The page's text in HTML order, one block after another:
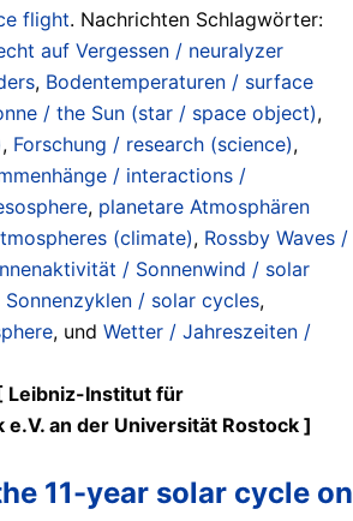
flight. Nachrichten Schlagwörter:
auf Vergessen / neuralyzer
, Bodentemperaturen / surface
/ the Sun (star / space object),
, Forschung / research (science),
/ interactions /
, planetare Atmosphären
(climate), Rossby Waves /
/ Sonnenwind / solar
Sonnenzyklen / solar cycles,
, und Wetter / Jahreszeiten /
Leibniz-Institut für
an der Universität Rostock ]
11-year solar cycle on